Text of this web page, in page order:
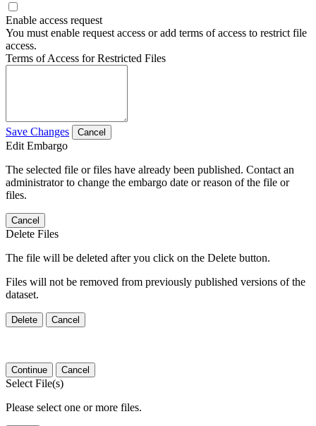
Enable access request
You must enable request access or add terms of access to restrict file
access.
Terms of Access for Restricted Files
Save Changes Cancel
Edit Embargo
The selected file or files have already been published. Contact an
administrator to change the embargo date or reason of the file or
files.
Cancel
Delete Files
The file will be deleted after you click on the Delete button.
Files will not be removed from previously published versions of the
dataset.
Delete Cancel
Continue Cancel
Select File(s)
Please select one or more files.